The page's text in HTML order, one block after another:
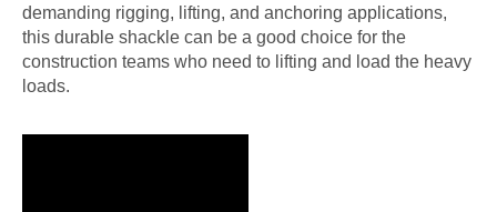
demanding rigging, lifting, and anchoring applications,
this durable shackle can be a good choice for the
construction teams who need to lifting and load the heavy
loads.